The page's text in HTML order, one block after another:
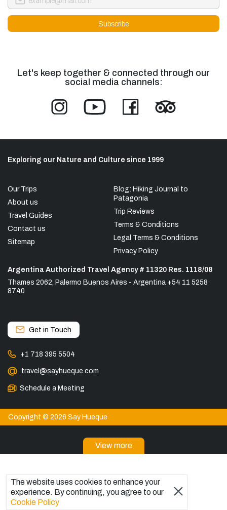
Let's keep together & connected through our
social media channels:
Exploring our Nature and Culture since 1999
Our Trips
About us
Travel Guides
Contact us
Sitemap
Blog: Hiking Journal to
Patagonia
Trip Reviews
Terms & Conditions
Legal Terms & Conditions
Privacy Policy
Argentina Authorized Travel Agency # 11320 Res. 1118/08
Thames 2062, Palermo Buenos Aires - Argentina +54 11 5258
8740
Get in Touch
+1 718 395 5504
travel@sayhueque.com
Schedule a Meeting
Copyright © 2026 Say Hueque
The website uses cookies to enhance your
experience. By continuing, you agree to our
Cookie Policy
View more
Patagonia Tours
Torres del Paine Tours
Explore El Chaltén, Argentina